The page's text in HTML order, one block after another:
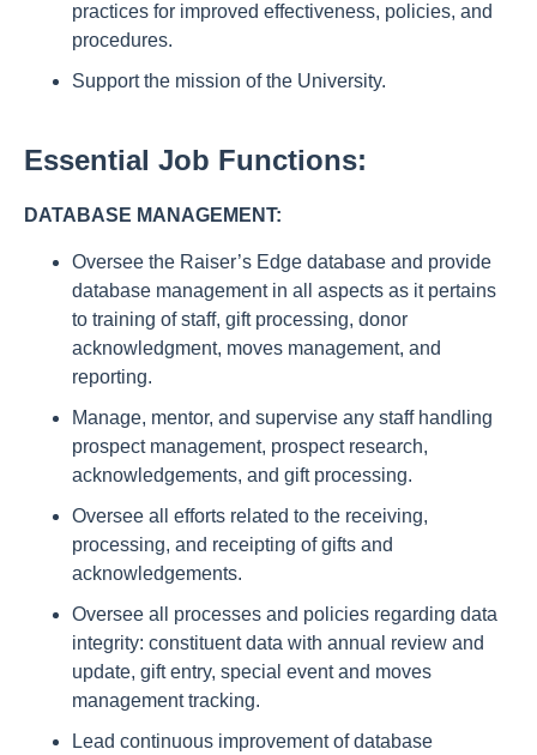
practices for improved effectiveness, policies, and
procedures.
Support the mission of the University.
Essential Job Functions:
DATABASE MANAGEMENT:
Oversee the Raiser’s Edge database and provide
database management in all aspects as it pertains
to training of staff, gift processing, donor
acknowledgment, moves management, and
reporting.
Manage, mentor, and supervise any staff handling
prospect management, prospect research,
acknowledgements, and gift processing.
Oversee all efforts related to the receiving,
processing, and receipting of gifts and
acknowledgements.
Oversee all processes and policies regarding data
integrity: constituent data with annual review and
update, gift entry, special event and moves
management tracking.
Lead continuous improvement of database